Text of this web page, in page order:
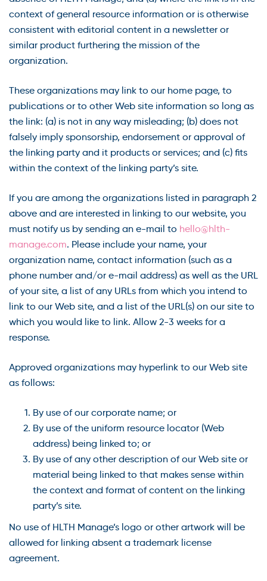
context of general resource information or is otherwise
consistent with editorial content in a newsletter or
similar product furthering the mission of the
organization.
These organizations may link to our home page, to
publications or to other Web site information so long as
the link: (a) is not in any way misleading; (b) does not
falsely imply sponsorship, endorsement or approval of
the linking party and it products or services; and (c) fits
within the context of the linking party’s site.
If you are among the organizations listed in paragraph 2
above and are interested in linking to our website, you
must notify us by sending an e-mail to hello@hlth-
manage.com. Please include your name, your
organization name, contact information (such as a
phone number and/or e-mail address) as well as the URL
of your site, a list of any URLs from which you intend to
link to our Web site, and a list of the URL(s) on our site to
which you would like to link. Allow 2-3 weeks for a
response.
Approved organizations may hyperlink to our Web site
as follows:
By use of our corporate name; or
By use of the uniform resource locator (Web
address) being linked to; or
By use of any other description of our Web site or
material being linked to that makes sense within
the context and format of content on the linking
party’s site.
No use of HLTH Manage’s logo or other artwork will be
allowed for linking absent a trademark license
agreement.